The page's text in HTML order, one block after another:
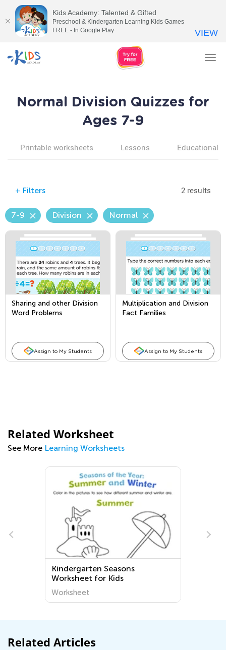
Normal Division Quizzes for
Ages 7-9
Printable worksheets Lessons Educational
+ Filters 2 results
7-9 Division Normal
Sharing and other Division
Word Problems
Assign to My Students
Multiplication and Division
Fact Families
Assign to My Students
Related Worksheet
See More Learning Worksheets
Kindergarten Seasons
Worksheet for Kids
Worksheet
Related Articles
Kids Academy: Talented & Gifted
Preschool & Kindergarten Learning Kids Games
FREE - In Google Play
VIEW